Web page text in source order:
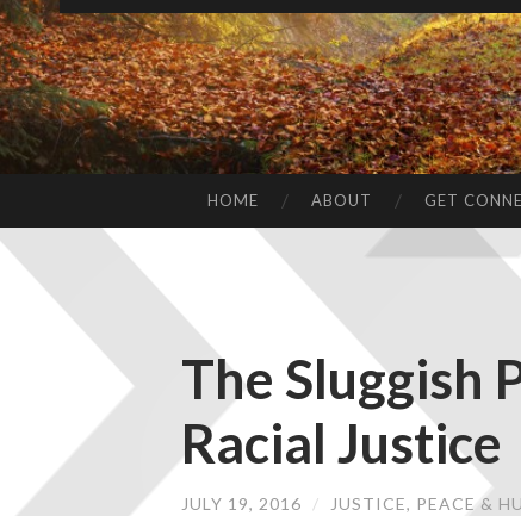
HOME ABOUT GET
The Sluggish
Racial Justice
JULY 19, 2016 / JUSTICE, PEACE &